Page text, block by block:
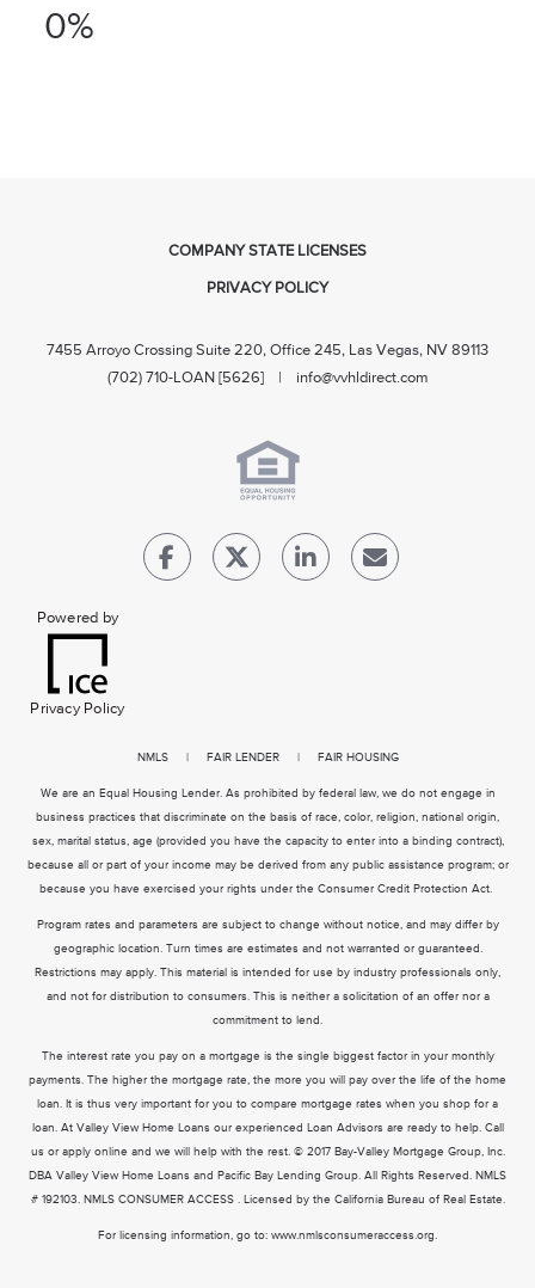
0%
COMPANY STATE LICENSES
PRIVACY POLICY
7455 Arroyo Crossing Suite 220, Office 245, Las Vegas, NV 89113
(702) 710-LOAN [5626] |
info@vvhldirect.com
Powered by
Privacy Policy
NMLS FAIR LENDER| FAIR HOUSING
We are an Equal Housing Lender. As prohibited by federal law, we do not engage in
business practices that discriminate on the basis of race, color, religion, national origin,
sex, marital status, age (provided you have the capacity to enter into a binding contract),
because all or part of your income may be derived from any public assistance program; or
because you have exercised your rights under the Consumer Credit Protection Act.
Program rates and parameters are subject to change without notice, and may differ by
geographic location. Turn times are estimates and not warranted or guaranteed.
Restrictions may apply. This material is intended for use by industry professionals only,
and not for distribution to consumers. This is neither a solicitation of an offer nor a
commitment to lend.
The interest rate you pay on a mortgage is the single biggest factor in your monthly
payments. The higher the mortgage rate, the more you will pay over the life of the home
loan. It is thus very important for you to compare mortgage rates when you shop for a
loan. At Valley View Home Loans our experienced Loan Advisors are ready to help. Call
us or apply online and we will help with the rest. © 2017 Bay-Valley Mortgage Group, Inc.
DBA Valley View Home Loans and Pacific Bay Lending Group. All Rights Reserved. NMLS
# 192103. NMLS CONSUMER ACCESS . Licensed by the California Bureau of Real Estate.
For licensing information, go to: www.nmlsconsumeraccess.org.